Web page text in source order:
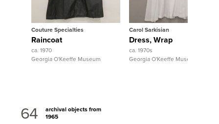
Couture Specialties
Raincoat
ca. 1970
Georgia O'Keeffe Museum
Carol Sarkisian
Dress, Wrap
ca. 1970s
Georgia O'Keeffe Museum
64
archival objects from
1965